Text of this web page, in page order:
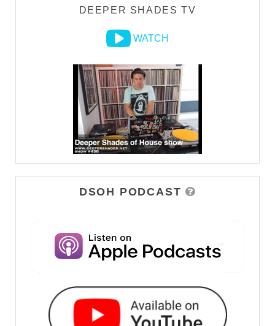
DEEPER SHADES TV
WATCH
DSOH PODCAST